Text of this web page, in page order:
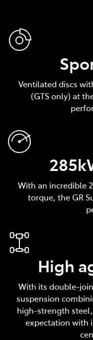
Ventilated discs
(GTS only) at
With an incredible
torque, the GR
High
With its double-
suspension
high-strength steel,
expectation with